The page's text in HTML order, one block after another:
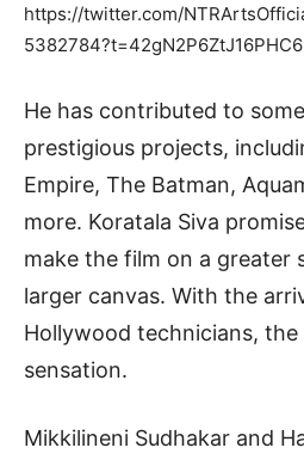
https://twitter.com/
He has contributed to
prestigious projects,
Empire, The Batman,
more. Koratala Siva
make the film on a greater
larger canvas. With the
Hollywood technicians, the
sensation.
Mikkilineni Sudhakar and